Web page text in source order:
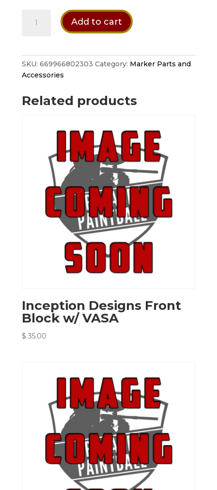
98C/AB
Add to cart
SKU: 669966802303 Category: Marker Parts and
Accessories
Related products
Inception Designs Front
Block w/ VASA
$ 35.00